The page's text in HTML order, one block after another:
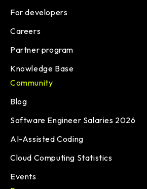
For developers
Careers
Partner program
Knowledge Base
Community
Blog
Software Engineer Salaries 2026
AI-Assisted Coding
Cloud Computing Statistics
Events